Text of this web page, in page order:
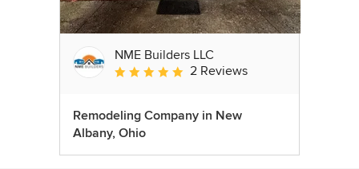
NME Builders LLC
Average rating: 5 out of 5 stars
2 Reviews
Remodeling Company in New
Albany, Ohio